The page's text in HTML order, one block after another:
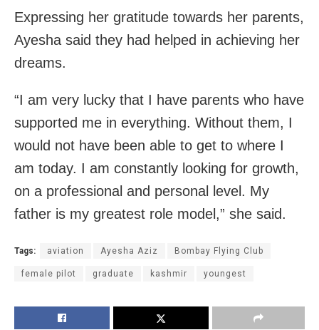
Expressing her gratitude towards her parents,
Ayesha said they had helped in achieving her
dreams.
“I am very lucky that I have parents who have
supported me in everything. Without them, I
would not have been able to get to where I
am today. I am constantly looking for growth,
on a professional and personal level. My
father is my greatest role model,” she said.
Tags: aviation Ayesha Aziz Bombay Flying Club
female pilot graduate kashmir youngest